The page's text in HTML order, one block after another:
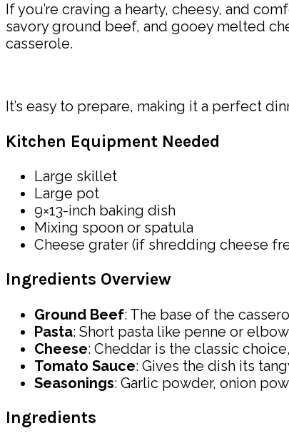
If you’re craving a hearty, cheesy, and
savory ground beef, and gooey melted
casserole.
It’s easy to prepare, making it a perfect
Kitchen Equipment Needed
Large skillet
Large pot
9×13-inch baking dish
Mixing spoon or spatula
Cheese grater (if shredding cheese
Ingredients Overview
Ground Beef: The base of the
Pasta: Short pasta like penne or
Cheese: Cheddar is the classic
Tomato Sauce: Gives the dish its
Seasonings: Garlic powder, onion
Ingredients